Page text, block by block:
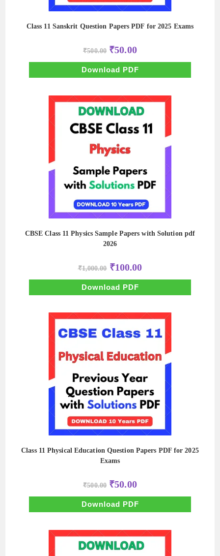
Class 11 Sanskrit Question Papers PDF for 2025 Exams
₹500.00 Original
price
was:
₹500.00.
₹50.00Current
price
is:
₹50.00.
Download PDF
CBSE Class 11 Physics Sample Papers with Solution pdf
2026
₹1,000.00 Original
price
was:
₹1,000.00.
₹100.00Current
is:
Download PDF
Class 11 Physical Education Question Papers PDF for 2025
Exams
₹500.00 Original
price
was:
₹500.00.
₹50.00Current
price
is:
₹50.00.
Download PDF